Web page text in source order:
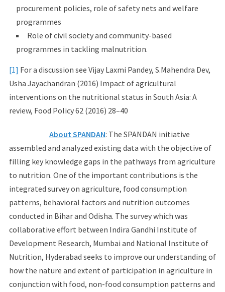
procurement policies, role of safety nets and welfare
programmes
Role of civil society and community-based
programmes in tackling malnutrition.
[1] For a discussion see Vijay Laxmi Pandey, S.Mahendra Dev,
Usha Jayachandran (2016) Impact of agricultural
interventions on the nutritional status in South Asia: A
review, Food Policy 62 (2016) 28–40
About SPANDAN: The SPANDAN initiative
assembled and analyzed existing data with the objective of
filling key knowledge gaps in the pathways from agriculture
to nutrition. One of the important contributions is the
integrated survey on agriculture, food consumption
patterns, behavioral factors and nutrition outcomes
conducted in Bihar and Odisha. The survey which was
collaborative effort between Indira Gandhi Institute of
Development Research, Mumbai and National Institute of
Nutrition, Hyderabad seeks to improve our understanding of
how the nature and extent of participation in agriculture in
conjunction with food, non-food consumption patterns and